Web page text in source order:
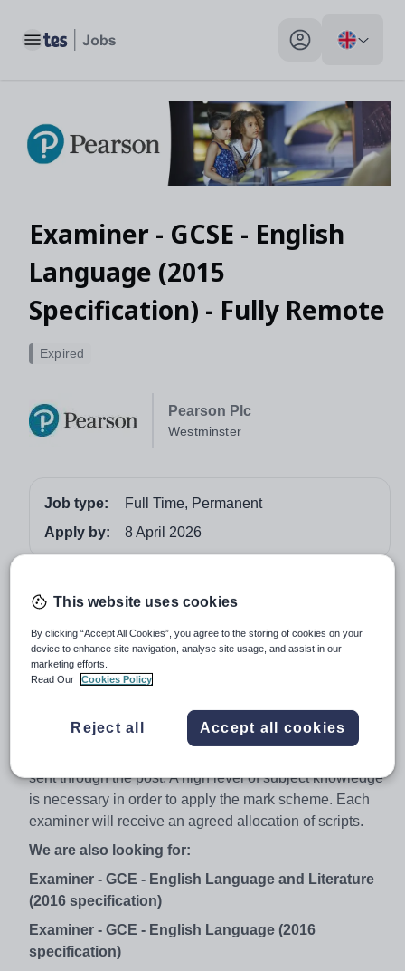
Toggle main menu My profile toggle
Examiner - GCSE - English
Language (2015
Specification) - Fully Remote
Pearson Plc
Westminster
Expired
Job type:
Full Time, Permanent
Apply by:
8 April 2026
Examiner marks candidates' responses in accordance
with the pre-defined mark scheme, whilst adhering to
conditions of recognition and examination procedures.
Most subjects will be marked onscreen using ePEN,
which can be done from home. A few subjects are still
sent through the post. A high level of subject knowledge
is necessary in order to apply the mark scheme. Each
examiner will receive an agreed allocation of scripts.
We are also looking for:
Examiner - GCE - English Language and Literature
(2016 specification)
Examiner - GCE - English Language (2016
specification)
This website uses cookies
By clicking “Accept All Cookies”, you agree to the storing of cookies on your
device to enhance site navigation, analyse site usage, and assist in our
marketing efforts.
Read Our
Cookies Policy
Reject all Accept all cookies